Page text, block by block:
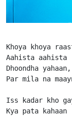
Khoya khoya
Aahista aahista
Dhoondha
Par mila na
Iss kadar kho
Kya pata kahaan